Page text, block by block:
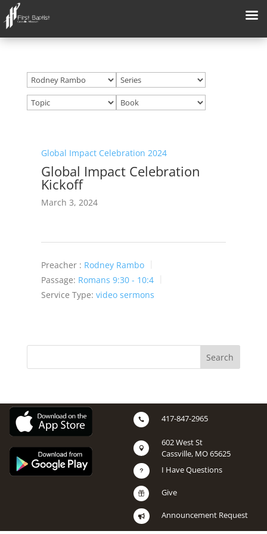
Global Impact Celebration 2024
Global Impact Celebration
Kickoff
March 3, 2024
Preacher : Rodney Rambo
Passage: Romans 9:30 - 10:4
Service Type: video sermons
 417-847-2965

602 West St
Cassville, MO 65625
u I Have Questions
 Give
 Announcement Request